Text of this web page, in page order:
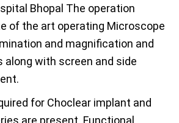
Bhopal The operation
of the art operating Microscope
and magnification and
along with screen and side
for Choclear implant and
are present. Functional